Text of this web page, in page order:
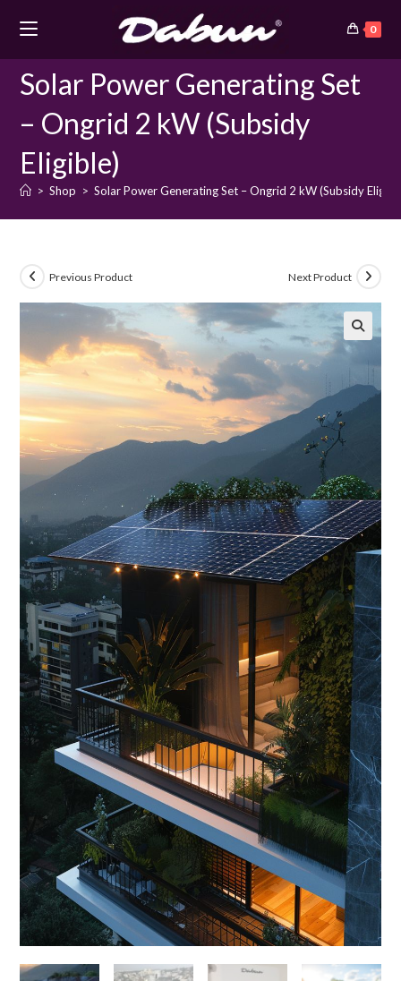
0
Solar Power Generating Set
– Ongrid 2 kW (Subsidy
Eligible)
> Shop > Solar Power Generating Set – Ongrid 2 kW (Subsidy
Previous Product Next Product